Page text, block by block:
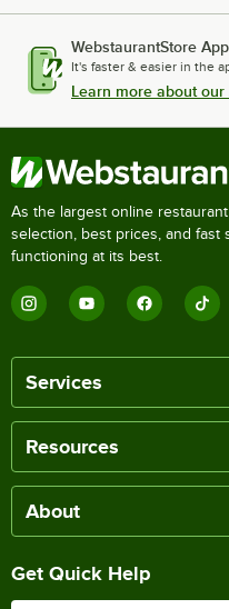
WebstaurantStore App
It's faster & easier in the
Learn more about our
As the largest online
selection, best prices, and
functioning at its best.
Services
Resources
About
Get Quick Help